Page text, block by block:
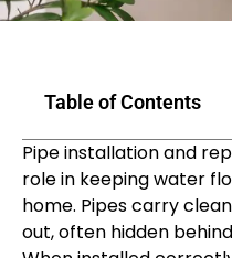
Table of Contents
Pipe installation and
role in keeping water
home. Pipes carry
out, often hidden